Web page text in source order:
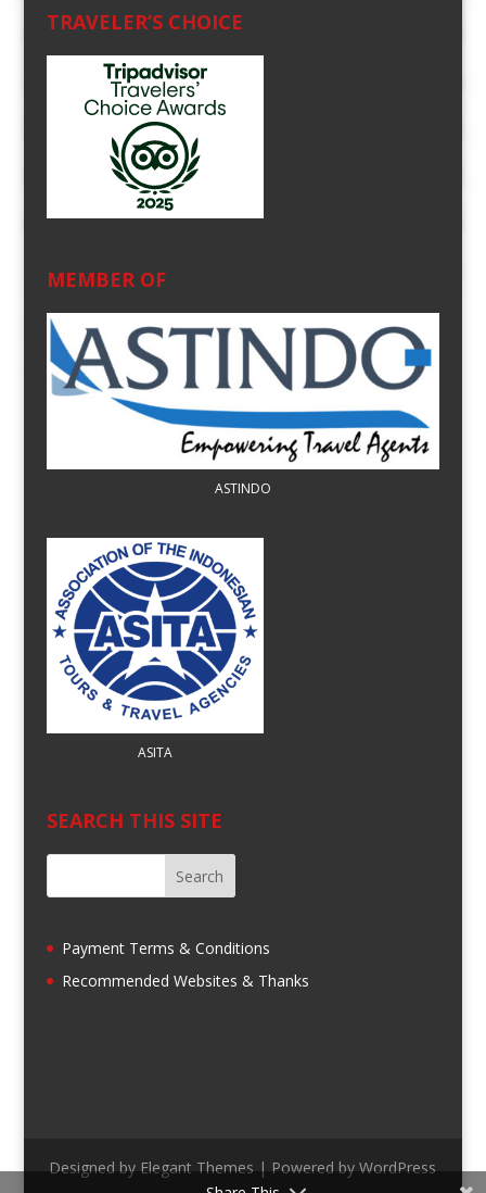
TRAVELER’S CHOICE
MEMBER OF
ASTINDO
ASITA
SEARCH THIS SITE
Payment Terms & Conditions
Recommended Websites & Thanks
Designed by Elegant Themes | Powered byWordPress